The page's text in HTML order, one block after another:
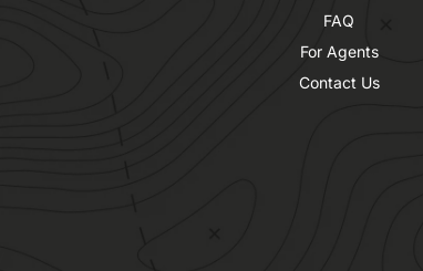
FAQ
For Agents
Contact Us